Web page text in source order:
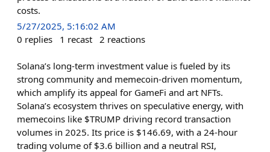
costs.
5/27/2025, 5:16:02 AM
0 replies 1 recast 2 reactions
Solana’s long-term investment value is fueled by its
strong community and memecoin-driven momentum,
which amplify its appeal for GameFi and art NFTs.
Solana’s ecosystem thrives on speculative energy, with
memecoins like $TRUMP driving record transaction
volumes in 2025. Its price is $146.69, with a 24-hour
trading volume of $3.6 billion and a neutral RSI,